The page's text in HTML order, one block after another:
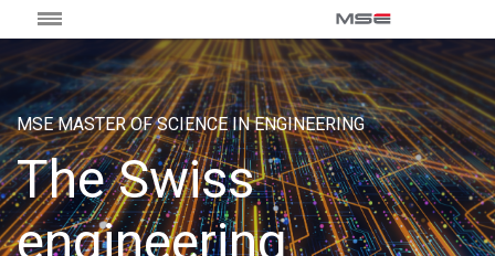
MSE MASTER OF SCIENCE IN ENGINEERING
The Swiss
engineering